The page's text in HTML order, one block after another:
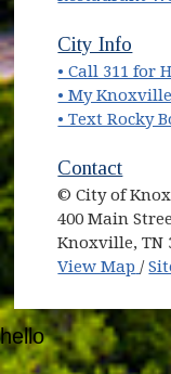
(opens in
City Info
• Call 311 for
• My
• Text Rocky
Contact
© City of
400 Main
Knoxville, TN
View Map /
hello